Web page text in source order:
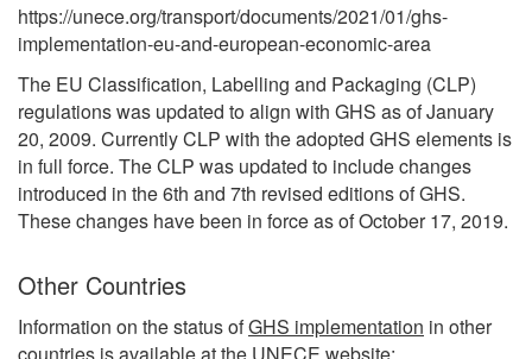
https://unece.org/transport/documents/2021/01/ghs-
implementation-eu-and-european-economic-area
The EU Classification, Labelling and Packaging (CLP)
regulations was updated to align with GHS as of January
20, 2009. Currently CLP with the adopted GHS elements is
in full force. The CLP was updated to include changes
introduced in the 6th and 7th revised editions of GHS.
These changes have been in force as of October 17, 2019.
Other Countries
Information on the status ofGHS implementation in other
countries is available at the UNECE website: